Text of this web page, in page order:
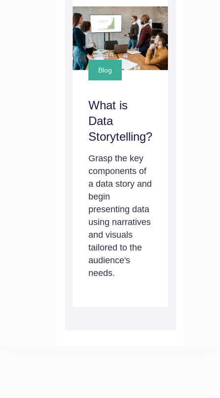
Blog
What is
Data
Storytelling?
Grasp the key
components of
a data story and
begin
presenting data
using narratives
and visuals
tailored to the
audience's
needs.